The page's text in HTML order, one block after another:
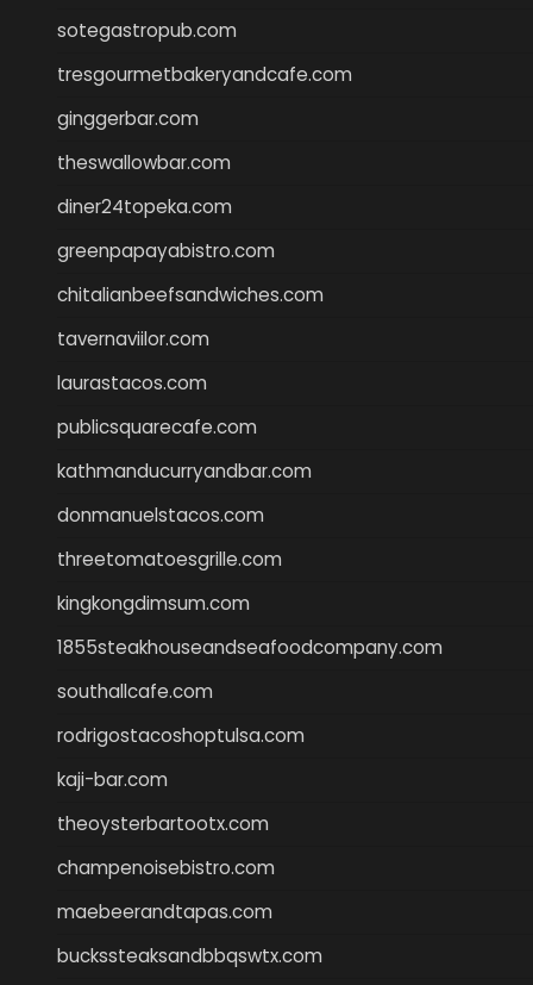
sotegastropub.com
tresgourmetbakeryandcafe.com
ginggerbar.com
theswallowbar.com
diner24topeka.com
greenpapayabistro.com
chitalianbeefsandwiches.com
tavernaviilor.com
laurastacos.com
publicsquarecafe.com
kathmanducurryandbar.com
donmanuelstacos.com
threetomatoesgrille.com
kingkongdimsum.com
1855steakhouseandseafoodcompany.com
southallcafe.com
rodrigostacoshoptulsa.com
kaji-bar.com
theoysterbartootx.com
champenoisebistro.com
maebeerandtapas.com
buckssteaksandbbqswtx.com